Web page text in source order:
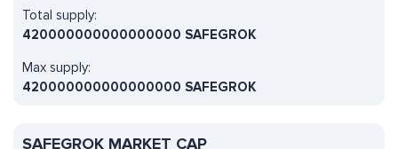
Total supply:
420000000000000000 SAFEGROK
Max supply:
420000000000000000 SAFEGROK
SAFEGROK MARKET CAP